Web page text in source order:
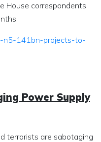
House correspondents
n5-141bn-projects-to-
Power Supply
terrorists are sabotaging